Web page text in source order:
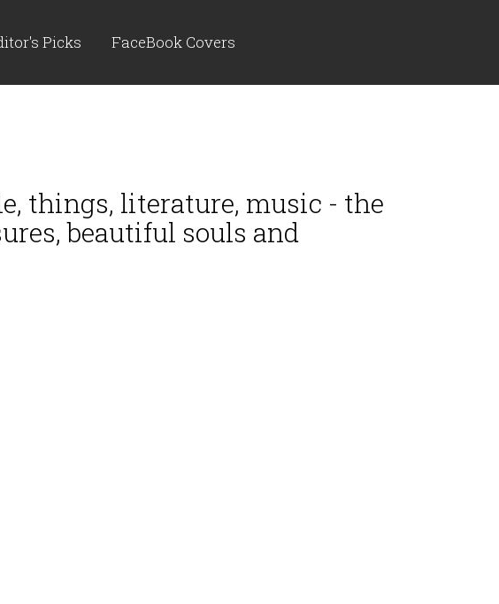
Picks FaceBook Covers
things, literature, music - the
beautiful souls and